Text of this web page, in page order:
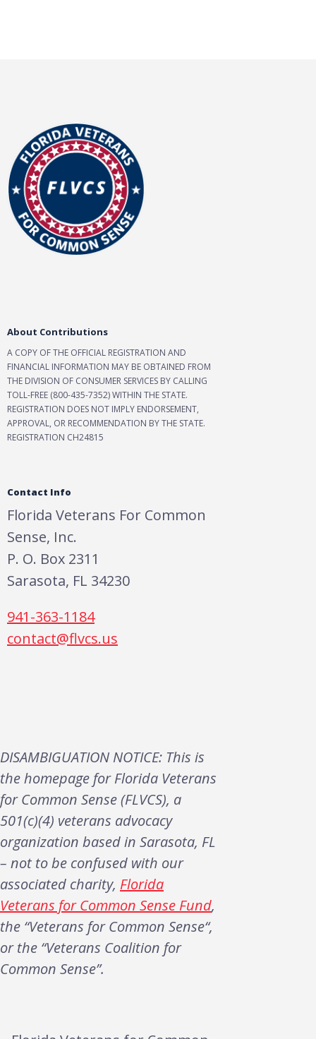
About Contributions
A COPY OF THE OFFICIAL REGISTRATION AND
FINANCIAL INFORMATION MAY BE OBTAINED FROM
THE DIVISION OF CONSUMER SERVICES BY CALLING
TOLL-FREE (800-435-7352) WITHIN THE STATE.
REGISTRATION DOES NOT IMPLY ENDORSEMENT,
APPROVAL, OR RECOMMENDATION BY THE STATE.
REGISTRATION CH24815
Contact Info
Florida Veterans For Common
Sense, Inc.
P. O. Box 2311
Sarasota, FL 34230
941-363-1184
contact@flvcs.us
DISAMBIGUATION NOTICE: This is
the homepage for Florida Veterans
for Common Sense (FLVCS), a
501(c)(4) veterans advocacy
organization based in Sarasota, FL
– not to be confused with our
associated charity, Florida
Veterans for Common Sense Fund,
the “Veterans for Common Sense“,
or the “Veterans Coalition for
Common Sense”.